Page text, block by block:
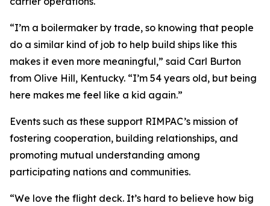
“I’m a boilermaker by trade, so knowing that people
do a similar kind of job to help build ships like this
makes it even more meaningful,” said Carl Burton
from Olive Hill, Kentucky. “I’m 54 years old, but being
here makes me feel like a kid again.”
Events such as these support RIMPAC’s mission of
fostering cooperation, building relationships, and
promoting mutual understanding among
participating nations and communities.
“We love the flight deck. It’s hard to believe how big